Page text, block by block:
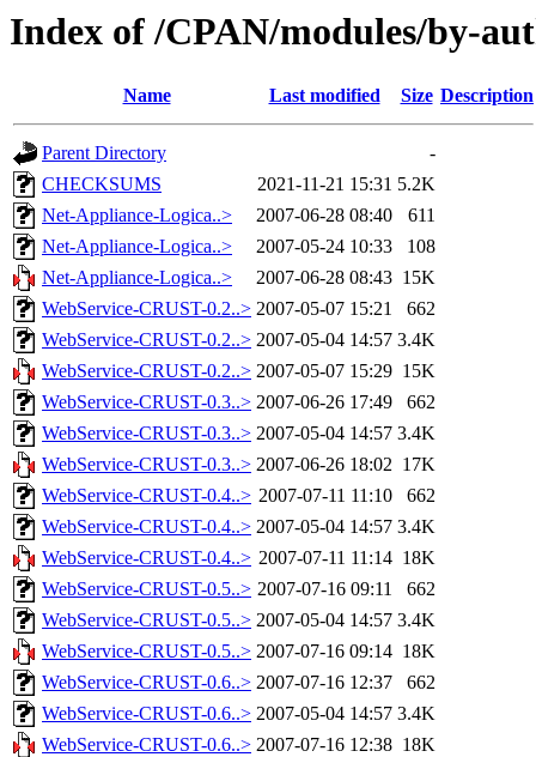
Index of /CPAN/modules/by-
Name Last modified Size Description
Parent Directory
-
CHECKSUMS
2021-11-21 15:31 5.2K
Net-Appliance-Logica..>
2007-06-28 08:40
611
Net-Appliance-Logica..>
2007-05-24 10:33
108
Net-Appliance-Logica..>
2007-06-28 08:43 15K
WebService-CRUST-0.2..> 2007-05-07 15:21
662
WebService-CRUST-0.2..> 2007-05-04 14:57 3.4K
WebService-CRUST-0.2..> 2007-05-07 15:29 15K
WebService-CRUST-0.3..> 2007-06-26 17:49
662
WebService-CRUST-0.3..> 2007-05-04 14:57 3.4K
WebService-CRUST-0.3..> 2007-06-26 18:02 17K
WebService-CRUST-0.4..> 2007-07-11 11:10
662
WebService-CRUST-0.4..> 2007-05-04 14:57 3.4K
WebService-CRUST-0.4..> 2007-07-11 11:14 18K
WebService-CRUST-0.5..> 2007-07-16 09:11
662
WebService-CRUST-0.5..> 2007-05-04 14:57 3.4K
WebService-CRUST-0.5..> 2007-07-16 09:14 18K
WebService-CRUST-0.6..> 2007-07-16 12:37
662
WebService-CRUST-0.6..> 2007-05-04 14:57 3.4K
WebService-CRUST-0.6..> 2007-07-16 12:38 18K